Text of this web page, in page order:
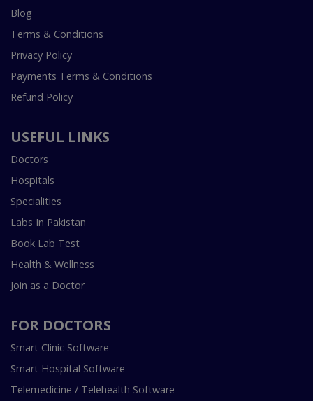
Blog
Terms & Conditions
Privacy Policy
Payments Terms & Conditions
Refund Policy
USEFUL LINKS
Doctors
Hospitals
Specialities
Labs In Pakistan
Book Lab Test
Health & Wellness
Join as a Doctor
FOR DOCTORS
Smart Clinic Software
Smart Hospital Software
Telemedicine / Telehealth Software